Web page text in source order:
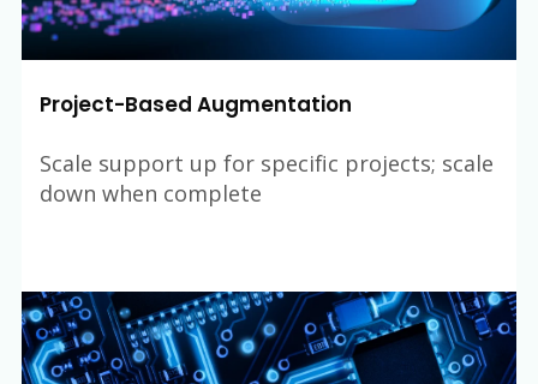
Project-Based Augmentation
Scale support up for specific projects; scale
down when complete